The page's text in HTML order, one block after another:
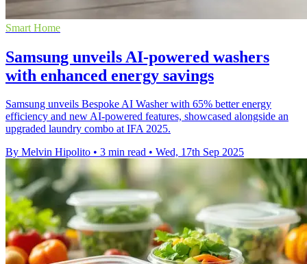
Smart Home
Samsung unveils AI-powered washers
with enhanced energy savings
Samsung unveils Bespoke AI Washer with 65% better energy
efficiency and new AI-powered features, showcased alongside an
upgraded laundry combo at IFA 2025.
By Melvin Hipolito • 3 min read • Wed, 17th Sep 2025